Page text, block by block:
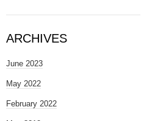
ARCHIVES
June 2023
May 2022
February 2022